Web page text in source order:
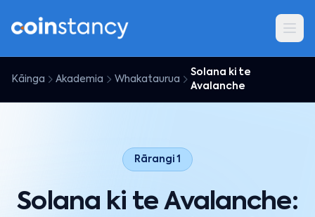
Kāinga Akademia Whakataurua
Solana ki te
Avalanche
Rārangi 1
Solana ki te Avalanche: